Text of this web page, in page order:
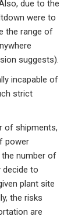
due to the
were to
the range of
suggests).
incapable of
strict
of shipments,
power
the number of
decide to
plant site
the risks
are